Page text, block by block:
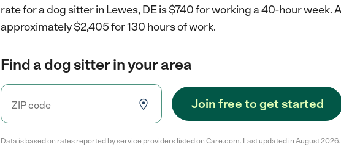
rate for a dog sitter in Lewes, DE is $740 for working a 40-hour week.
approximately $2,405 for 130 hours of work.
Find a dog sitter in your area
Join free to get started
Data is based on rates reported by service providers listed on Care.com. Last updated in August 2026.